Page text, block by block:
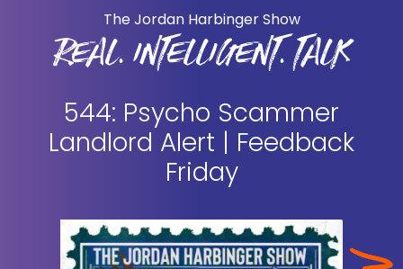
The Jordan Harbinger Show
REAL. INTELLIGENT. TALK
544: Psycho Scammer
Landlord Alert | Feedback
Friday